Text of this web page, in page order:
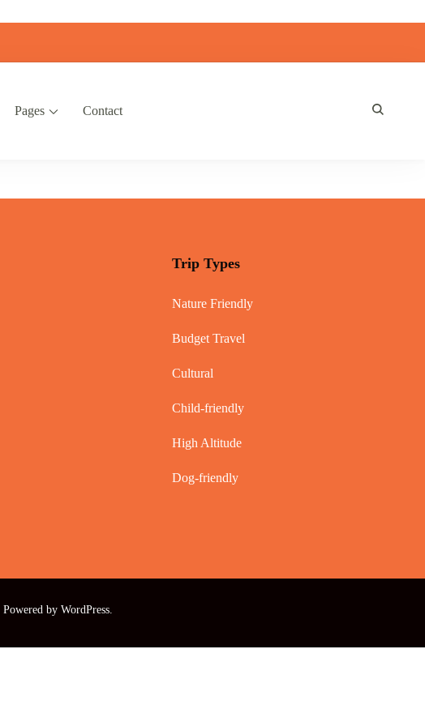
Pages Contact
Trip Types
Nature Friendly
Budget Travel
Cultural
Child-friendly
High Altitude
Dog-friendly
Powered by WordPress.